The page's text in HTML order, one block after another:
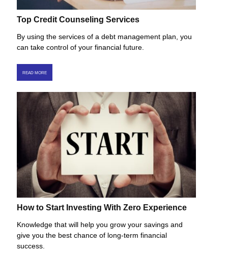
Top Credit Counseling Services
By using the services of a debt management plan, you
can take control of your financial future.
READ MORE
How to Start Investing With Zero Experience
Knowledge that will help you grow your savings and
give you the best chance of long-term financial
success.